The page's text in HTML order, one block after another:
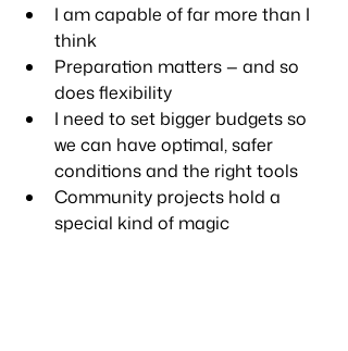
I am capable of far more than I
think
Preparation matters — and so
does flexibility
I need to set bigger budgets so
we can have optimal, safer
conditions and the right tools
Community projects hold a
special kind of magic